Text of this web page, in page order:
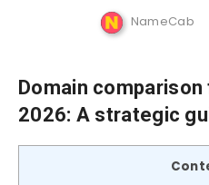
NameCab
Domain
2026: A strategic